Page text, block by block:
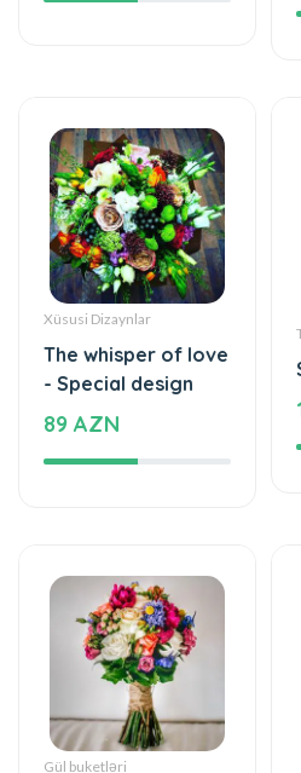
Xüsusi Dizaynlar
The whisper of love
- Special design
89 AZN
Gül buketləri
Simple and
beautiful - Flower
Bouquet